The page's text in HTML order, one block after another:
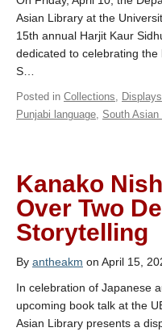
Asian Library at the
15th annual Harjit Kaur
dedicated to celebrating
S…
Posted in Collections, Displays
Punjabi language, South Asian
Kanako
Over Two
Storytelling
By antheakm on April 15,
In celebration of Japanese
upcoming book talk at the
Asian Library presents a